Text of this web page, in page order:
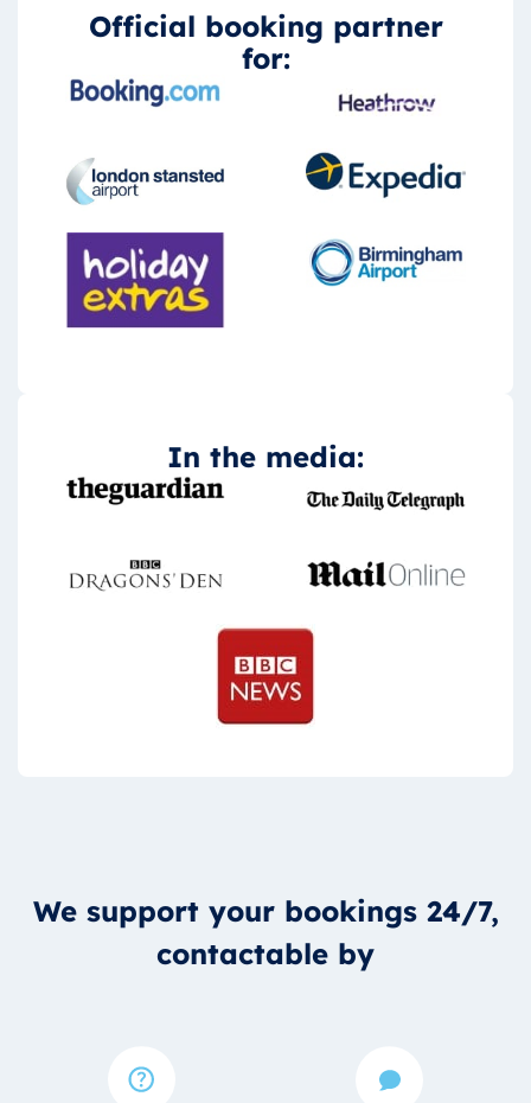
Official booking partner
for:
In the media:
We support your bookings 24/7,
contactable by